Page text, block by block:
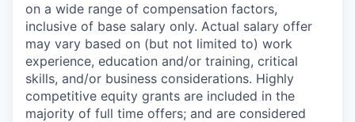
on a wide range of compensation factors,
inclusive of base salary only. Actual salary offer
may vary based on (but not limited to) work
experience, education and/or training, critical
skills, and/or business considerations. Highly
competitive equity grants are included in the
majority of full time offers; and are considered